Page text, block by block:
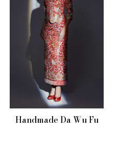
Handmade Da Wu Fu